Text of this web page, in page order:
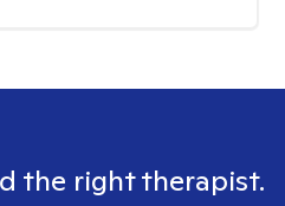
the right therapist.